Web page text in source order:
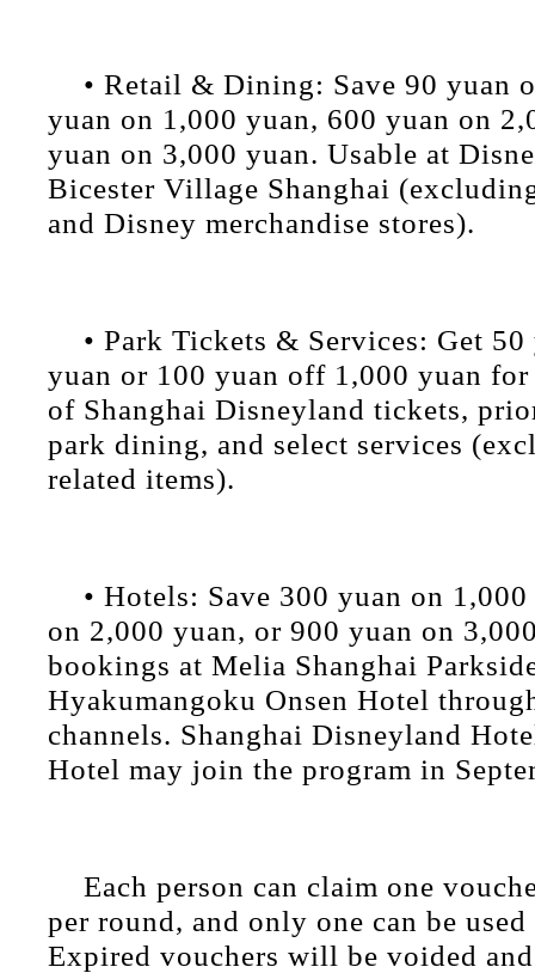
• Retail & Dining: Save 90 yuan
yuan on 1,000 yuan, 600 yuan on
yuan on 3,000 yuan. Usable at
Bicester Village Shanghai
and Disney merchandise stores).
• Park Tickets & Services: Get
yuan or 100 yuan off 1,000 yuan for
of Shanghai Disneyland tickets,
park dining, and select services
related items).
• Hotels: Save 300 yuan on
on 2,000 yuan, or 900 yuan on
bookings at Melia Shanghai
Hyakumangoku Onsen Hotel
channels. Shanghai Disneyland
Hotel may join the program in
Each person can claim one
per round, and only one can be
Expired vouchers will be voided